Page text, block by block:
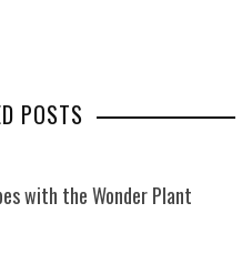
POSTS
with the Wonder Plant